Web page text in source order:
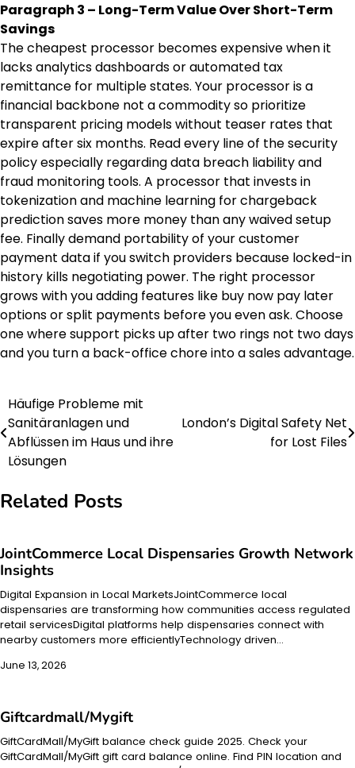
Paragraph 3 – Long-Term Value Over Short-Term
Savings
The cheapest processor becomes expensive when it
lacks analytics dashboards or automated tax
remittance for multiple states. Your processor is a
financial backbone not a commodity so prioritize
transparent pricing models without teaser rates that
expire after six months. Read every line of the security
policy especially regarding data breach liability and
fraud monitoring tools. A processor that invests in
tokenization and machine learning for chargeback
prediction saves more money than any waived setup
fee. Finally demand portability of your customer
payment data if you switch providers because locked-in
history kills negotiating power. The right processor
grows with you adding features like buy now pay later
options or split payments before you even ask. Choose
one where support picks up after two rings not two days
and you turn a back-office chore into a sales advantage.
Post
navigation
Häufige Probleme mit
Sanitäranlagen und
Abflüssen im Haus und ihre
Lösungen
London’s Digital Safety Net
for Lost Files
Related Posts
JointCommerce Local Dispensaries Growth Network
Insights
Digital Expansion in Local MarketsJointCommerce local
dispensaries are transforming how communities access regulated
retail servicesDigital platforms help dispensaries connect with
nearby customers more efficientlyTechnology driven…
June 13, 2026
Giftcardmall/Mygift
GiftCardMall/MyGift balance check guide 2025. Check your
GiftCardMall/MyGift gift card balance online. Find PIN location and